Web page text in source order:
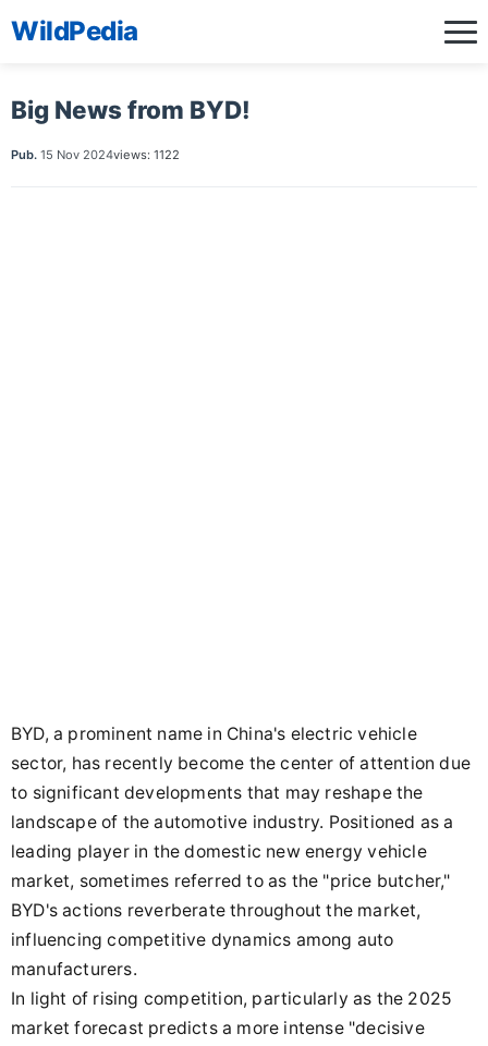
WildPedia
Big News from BYD!
Pub. 15 Nov 2024views: 1122
BYD, a prominent name in China's electric vehicle
sector, has recently become the center of attention due
to significant developments that may reshape the
landscape of the automotive industry. Positioned as a
leading player in the domestic new energy vehicle
market, sometimes referred to as the "price butcher,"
BYD's actions reverberate throughout the market,
influencing competitive dynamics among auto
manufacturers.
In light of rising competition, particularly as the 2025
market forecast predicts a more intense "decisive